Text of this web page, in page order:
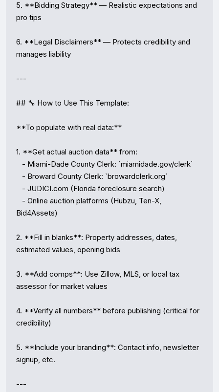
5. **Bidding Strategy** — Realistic expectations and
pro tips
6. **Legal Disclaimers** — Protects credibility and
manages liability
---
## 🔧 How to Use This Template:
**To populate with real data:**
1. **Get actual auction data** from:
Bid4Assets)
2. **Fill in blanks**: Property addresses, dates,
estimated values, opening bids
3. **Add comps**: Use Zillow, MLS, or local tax
assessor for market values
4. **Verify all numbers** before publishing (critical for
credibility)
5. **Include your branding**: Contact info, newsletter
signup, etc.
---